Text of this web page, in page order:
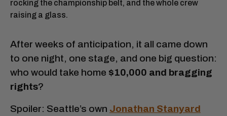
After weeks of anticipation, it all came down
to one night, one stage, and one big question:
who would take home $10,000 and bragging
rights?
Spoiler: Seattle’s own Jonathan Stanyard